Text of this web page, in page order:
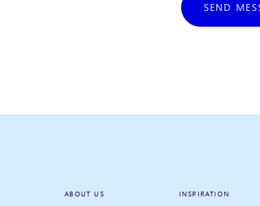
ABOUT US INSPIRATION